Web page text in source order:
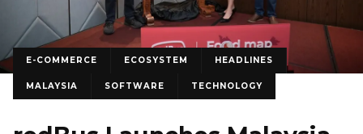
E-COMMERCE ECOSYSTEM HEADLINES
MALAYSIA SOFTWARE TECHNOLOGY